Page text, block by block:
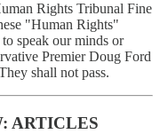
Rights Tribunal Fine
"Human Rights"
speak our minds or
Premier Doug Ford
shall not pass.
ARTICLES